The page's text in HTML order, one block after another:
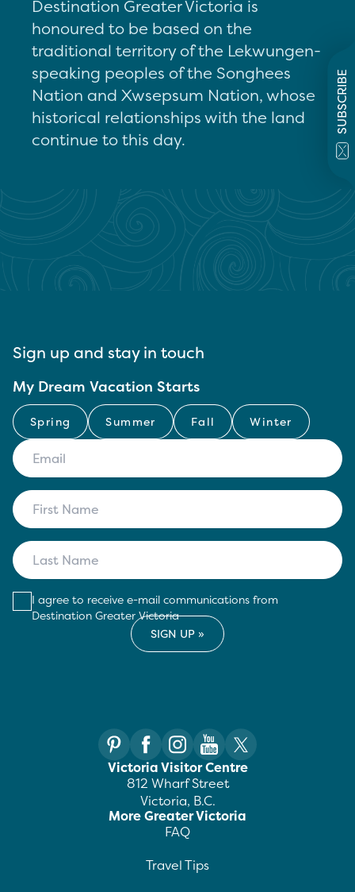
SUBSCRIBE
Destination Greater Victoria is
honoured to be based on the
traditional territory of the Lekwungen-
speaking peoples of the Songhees
Nation and Xwsepsum Nation, whose
historical relationships with the land
continue to this day.
Sign up and stay in touch
My Dream Vacation Starts
Spring Summer Fall Winter
I agree to receive e-mail communications from
Destination Greater Victoria
Victoria Visitor Centre
812 Wharf Street
Victoria, B.C.
More Greater Victoria
FAQ
Travel Tips